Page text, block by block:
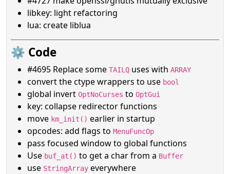
libkey: light refactoring
lua: create liblua
⚙️ Code
#4695 Replace some TAILQ uses with ARRAY
convert the ctype wrappers to use bool
global invert OptNoCurses to OptGui
key: collapse redirector functions
move km_init() earlier in startup
opcodes: add flags to MenuFuncOp
pass focused window to global functions
Use buf_at() to get a char from a Buffer
use StringArray everywhere